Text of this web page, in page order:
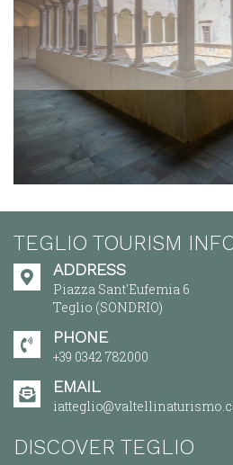
TEGLIO TOURISM
ADDRESS
Piazza Sant'Eufemia 6
Teglio (SONDRIO)
PHONE
+39 0342 782000
EMAIL
DISCOVER TEGLIO